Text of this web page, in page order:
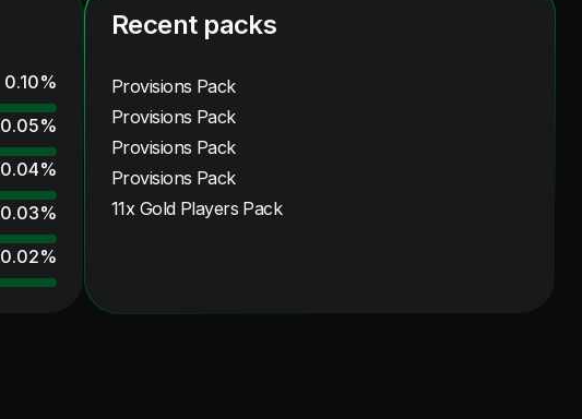
0.10%
0.05%
0.04%
0.03%
0.02%
Recent packs
Provisions Pack
Provisions Pack
Provisions Pack
Provisions Pack
11x Gold Players Pack